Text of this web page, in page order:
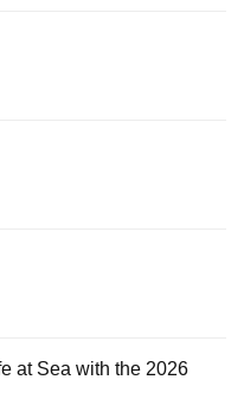
at Sea with the 2026